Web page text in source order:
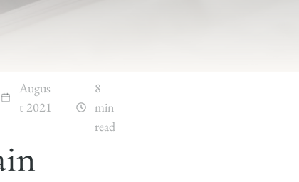
Augus
t 2021
8
min
read